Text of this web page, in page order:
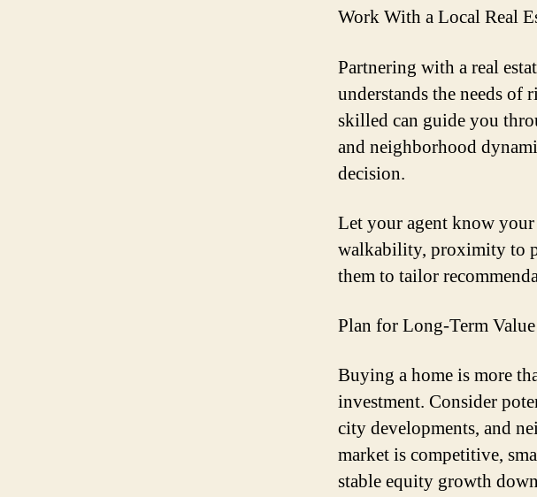
Work With a Local Real
Partnering with a real
understands the needs
skilled can guide you
and neighborhood
decision.
Let your agent know
walkability, proximity to
them to tailor
Plan for Long-Term Value
Buying a home is more
investment. Consider
city developments, and
market is competitive,
stable equity growth